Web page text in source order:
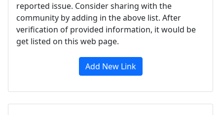
reported issue. Consider sharing with the
community by adding in the above list. After
verification of provided information, it would be
get listed on this web page.
Add New Link